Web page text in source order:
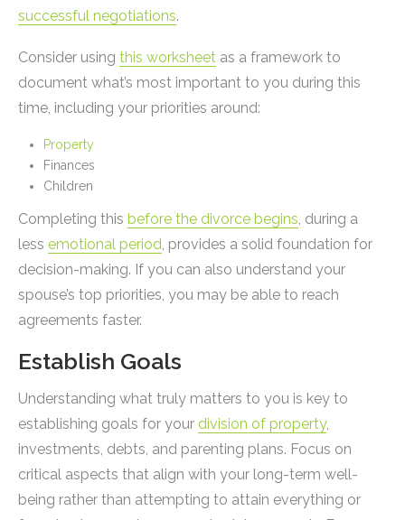
successful negotiations.
Consider using this worksheet as a framework to
document what’s most important to you during this
time, including your priorities around:
Property
Finances
Children
Completing this before the divorce begins, during a
less emotional period, provides a solid foundation for
decision-making. If you can also understand your
spouse’s top priorities, you may be able to reach
agreements faster.
Establish Goals
Understanding what truly matters to you is key to
establishing goals for your division of property,
investments, debts, and parenting plans. Focus on
critical aspects that align with your long-term well-
being rather than attempting to attain everything or